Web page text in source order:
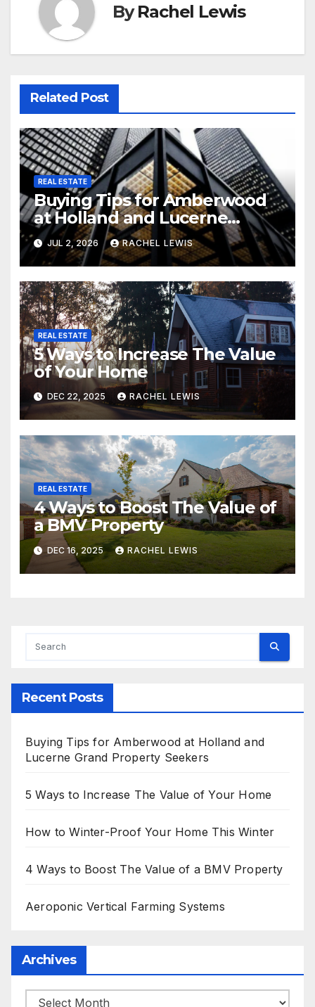
ByRachel Lewis
Related Post
REAL ESTATE
Buying Tips for Amberwood
at Holland and Lucerne
Grand Property Seekers
JUL 2, 2026 RACHEL LEWIS
REAL ESTATE
5 Ways to Increase The Value
of Your Home
DEC 22, 2025 RACHEL LEWIS
REAL ESTATE
4 Ways to Boost The Value of
a BMV Property
DEC 16, 2025 RACHEL LEWIS
Recent Posts
Buying Tips for Amberwood at Holland and
Lucerne Grand Property Seekers
5 Ways to Increase The Value of Your Home
How to Winter-Proof Your Home This Winter
4 Ways to Boost The Value of a BMV Property
Aeroponic Vertical Farming Systems
Archives
Archives